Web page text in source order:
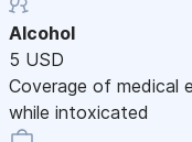
Alcohol
5 USD
Coverage of medical
while intoxicated